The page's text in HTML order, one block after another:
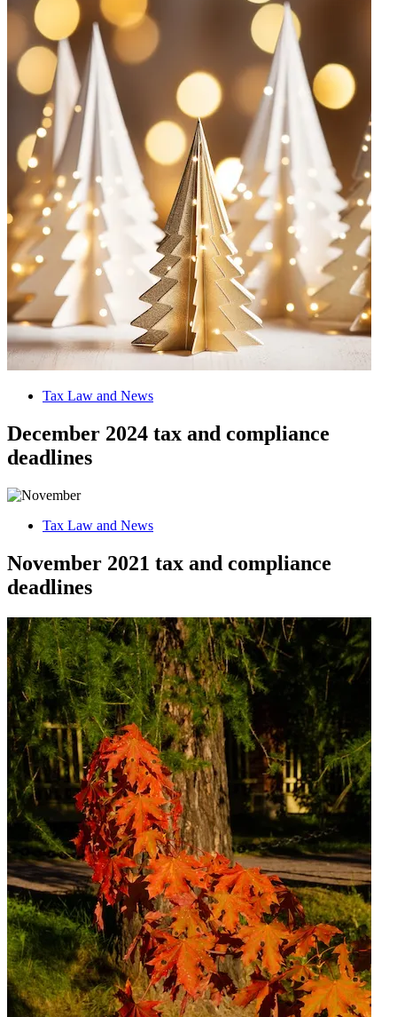
Tax Law and News
December 2024 tax and compliance
deadlines
Tax Law and News
November 2021 tax and compliance
deadlines